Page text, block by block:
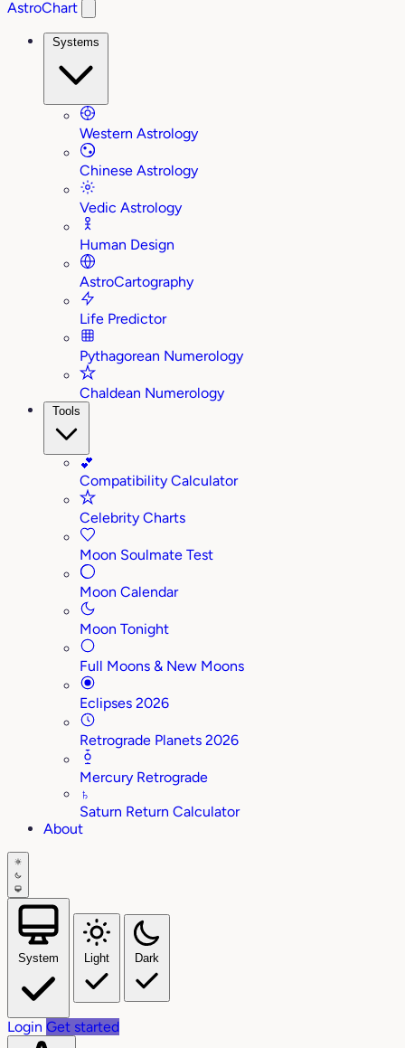
AstroChart
Systems
Western Astrology
Chinese Astrology
Vedic Astrology
Human Design
AstroCartography
Life Predictor
Pythagorean Numerology
Chaldean Numerology
Tools
💕
Compatibility Calculator
Celebrity Charts
Moon Soulmate Test
Moon Calendar
Moon Tonight
Full Moons & New Moons
Eclipses 2026
Retrograde Planets 2026
Mercury Retrograde
♄
Saturn Return Calculator
About
System Light Dark
Login Get started